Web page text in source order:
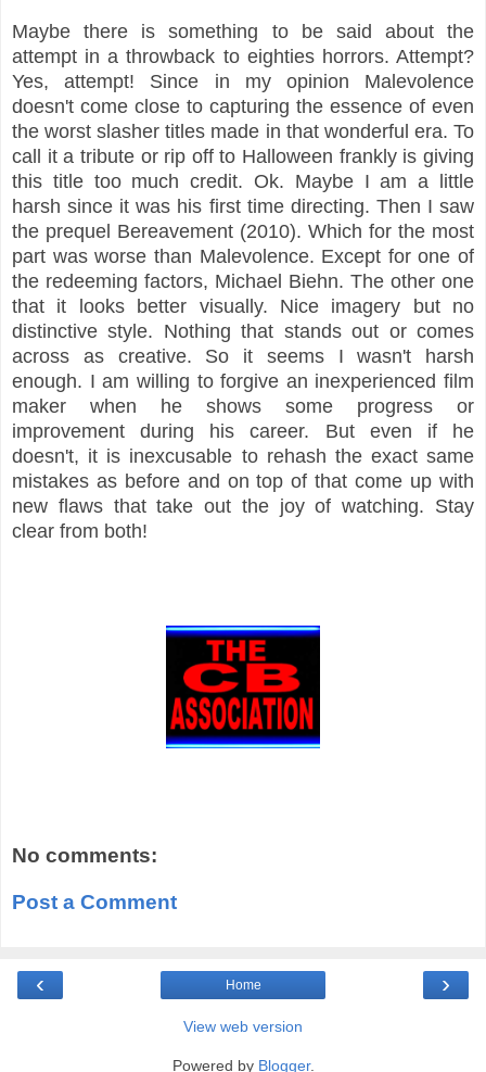
Maybe there is something to be said about the
attempt in a throwback to eighties horrors. Attempt?
Yes, attempt! Since in my opinion Malevolence
doesn't come close to capturing the essence of even
the worst slasher titles made in that wonderful era. To
call it a tribute or rip off to Halloween frankly is giving
this title too much credit. Ok. Maybe I am a little
harsh since it was his first time directing. Then I saw
the prequel Bereavement (2010). Which for the most
part was worse than Malevolence. Except for one of
the redeeming factors, Michael Biehn. The other one
that it looks better visually. Nice imagery but no
distinctive style. Nothing that stands out or comes
across as creative. So it seems I wasn't harsh
enough. I am willing to forgive an inexperienced film
maker when he shows some progress or
improvement during his career. But even if he
doesn't, it is inexcusable to rehash the exact same
mistakes as before and on top of that come up with
new flaws that take out the joy of watching. Stay
clear from both!
No comments:
Post a Comment
‹ ›
Home
View web version
Powered by Blogger.